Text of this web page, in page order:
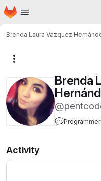
Skip to main content
Homepage
Brenda Laura Vázquez
Brenda
💬
Activity